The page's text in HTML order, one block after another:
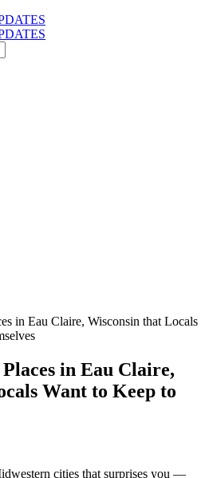
in Eau Claire, Wisconsin that Locals
in Eau Claire,
Want to Keep to
cities that surprises you —